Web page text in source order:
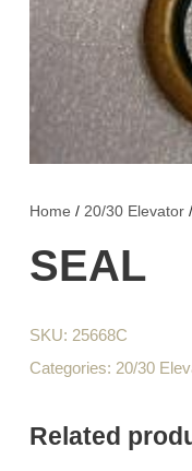
Home / 20/30 Elevator /
SEAL
SKU: 25668C
Categories: 20/30
Related